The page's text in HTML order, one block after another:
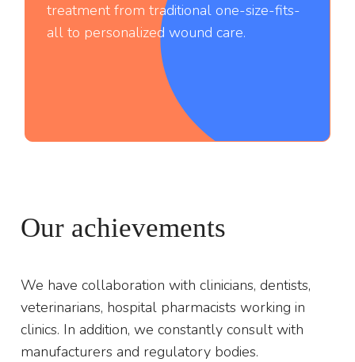
treatment from traditional one-size-fits-
all to personalized wound care.
Our achievements
We have collaboration with clinicians, dentists,
veterinarians, hospital pharmacists working in
clinics. In addition, we constantly consult with
manufacturers and regulatory bodies.